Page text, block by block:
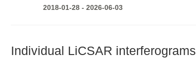
2018-01-28 - 2026-06-03
Individual LiCSAR interferograms